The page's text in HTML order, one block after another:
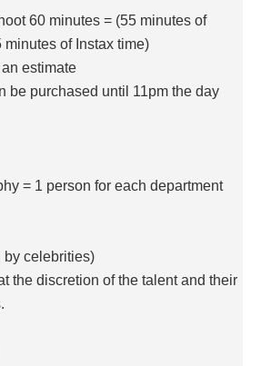
60 minutes = (55 minutes of
minutes of Instax time)
estimate
be purchased until 11pm the day
= 1 person for each department
by celebrities)
the discretion of the talent and their